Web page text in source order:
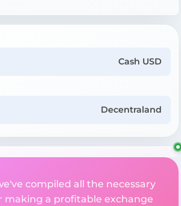
Cash USD
Decentraland
compiled all the necessary
making a profitable exchange